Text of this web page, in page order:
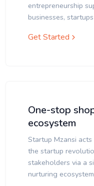
entrepreneurship
businesses,
Get Started
One-stop
ecosystem
Startup Mzansi
the startup
stakeholders via a
nurturing